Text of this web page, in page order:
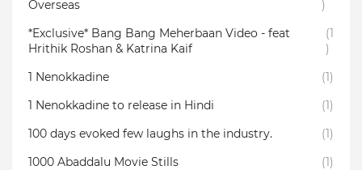
Overseas
)
*Exclusive* Bang Bang Meherbaan Video - feat
Hrithik Roshan & Katrina Kaif
(1
)
1 Nenokkadine
(1)
1 Nenokkadine to release in Hindi
(1)
100 days evoked few laughs in the industry.
(1)
1000 Abaddalu Movie Stills
(1)